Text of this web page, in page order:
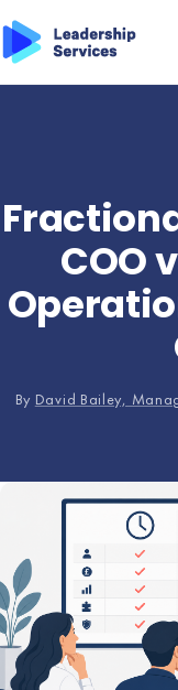
COO
By David Bailey,